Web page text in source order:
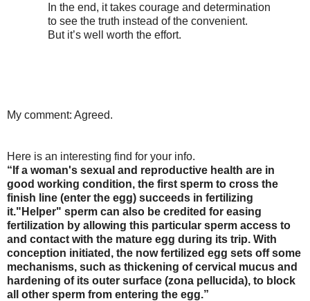
In the end, it takes courage and determination
to see the truth instead of the convenient.
But it’s well worth the effort.
My comment: Agreed.
Here is an interesting find for your info.
“If a woman's sexual and reproductive health are in
good working condition, the first sperm to cross the
finish line (enter the egg) succeeds in fertilizing
it."Helper" sperm can also be credited for easing
fertilization by allowing this particular sperm access to
and contact with the mature egg during its trip. With
conception initiated, the now fertilized egg sets off some
mechanisms, such as thickening of cervical mucus and
hardening of its outer surface (zona pellucida), to block
all other sperm from entering the egg.”